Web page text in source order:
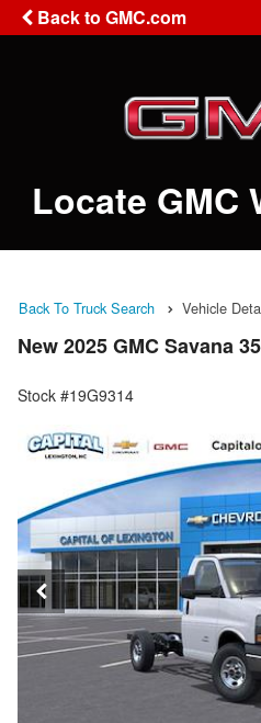
Back to GMC.com
Locate GMC
Back To Truck Search Vehicle
New 2025 GMC Savana
Stock #19G9314